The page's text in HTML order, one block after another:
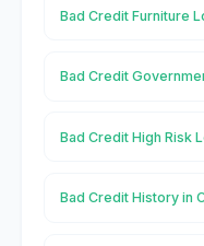
Bad Credit Furniture
Bad Credit
Bad Credit High Risk
Bad Credit History in